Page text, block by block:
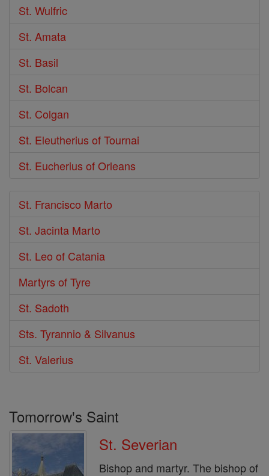
St. Wulfric
St. Amata
St. Basil
St. Bolcan
St. Colgan
St. Eleutherius of Tournai
St. Eucherius of Orleans
St. Francisco Marto
St. Jacinta Marto
St. Leo of Catania
Martyrs of Tyre
St. Sadoth
Sts. Tyrannio & Silvanus
St. Valerius
Tomorrow's Saint
St. Severian
Bishop and martyr. The bishop of